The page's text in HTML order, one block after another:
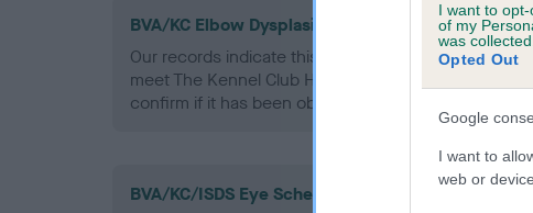
I want to
of my
was collected.
Opted Out
Google
I want to
web or
BVA/KC Elbow Dysplasia - No Record Held
Our records indicate this health result is not
meet The Kennel Club Health Standard. Please
confirm if it has been obtained.
BVA/KC/ISDS Eye Scheme - No Record Held